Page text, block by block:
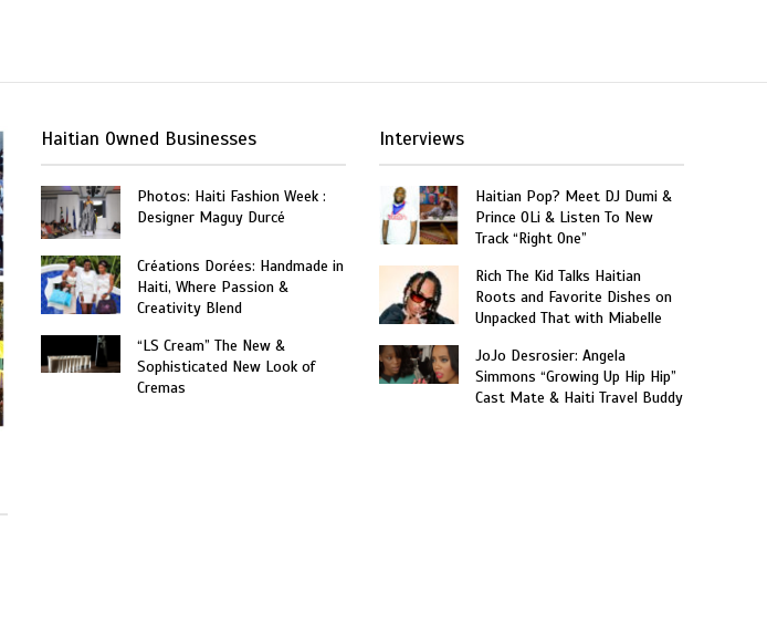
Haitian Owned Businesses
Photos: Haiti Fashion Week :
Designer Maguy Durcé
Créations Dorées: Handmade in
Haiti, Where Passion &
Creativity Blend
“LS Cream” The New &
Sophisticated New Look of
Cremas
Interviews
Haitian Pop? Meet DJ Dumi &
Prince OLi & Listen To New
Track “Right One”
Rich The Kid Talks Haitian
Roots and Favorite Dishes on
Unpacked That with Miabelle
JoJo Desrosier: Angela
Simmons “Growing Up Hip Hip”
Cast Mate & Haiti Travel Buddy